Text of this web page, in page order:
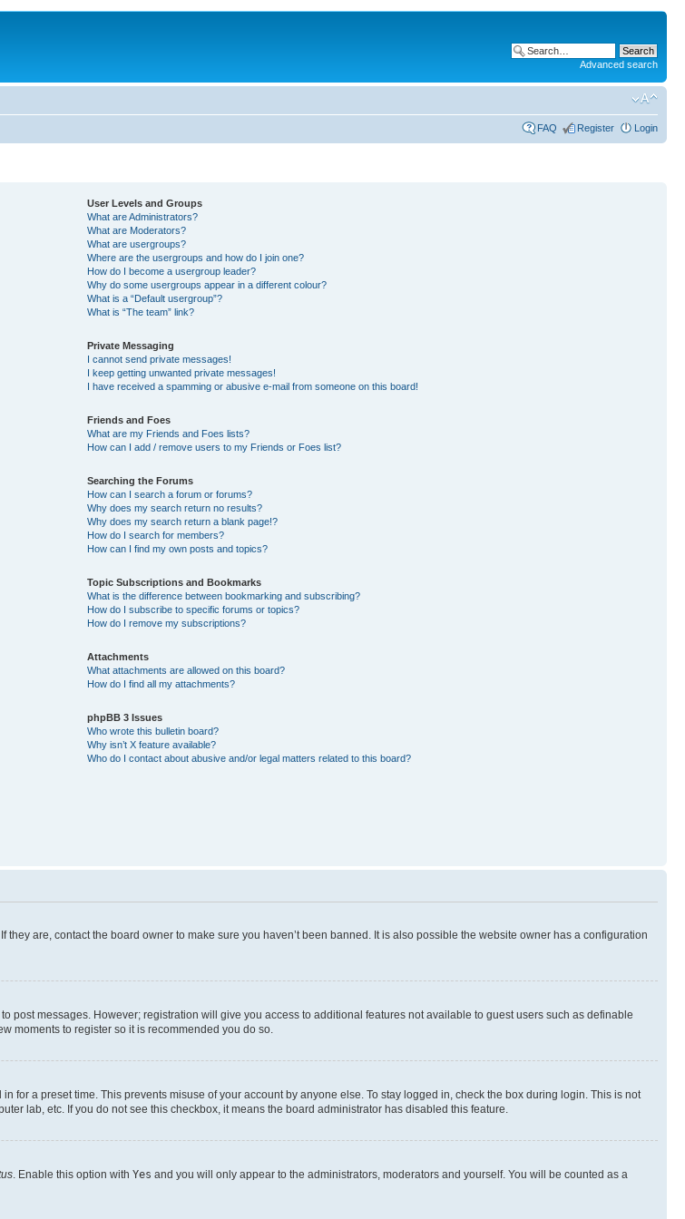
Advanced search
FAQ Register Login
User Levels and Groups
What are Administrators?
What are Moderators?
What are usergroups?
Where are the usergroups and how do I join one?
How do I become a usergroup leader?
Why do some usergroups appear in a different colour?
What is a “Default usergroup”?
What is “The team” link?
Private Messaging
I cannot send private messages!
I keep getting unwanted private messages!
I have received a spamming or abusive e-mail from someone on this board!
Friends and Foes
What are my Friends and Foes lists?
How can I add / remove users to my Friends or Foes list?
Searching the Forums
How can I search a forum or forums?
Why does my search return no results?
Why does my search return a blank page!?
How do I search for members?
How can I find my own posts and topics?
Topic Subscriptions and Bookmarks
What is the difference between bookmarking and subscribing?
How do I subscribe to specific forums or topics?
How do I remove my subscriptions?
Attachments
What attachments are allowed on this board?
How do I find all my attachments?
phpBB 3 Issues
Who wrote this bulletin board?
Why isn’t X feature available?
Who do I contact about abusive and/or legal matters related to this board?
are, contact the board owner to make sure you haven’t been banned. It is also possible the website owner has a configuration
post messages. However; registration will give you access to additional features not available to guest users such as definable
moments to register so it is recommended you do so.
for a preset time. This prevents misuse of your account by anyone else. To stay logged in, check the box during login. This is not
lab, etc. If you do not see this checkbox, it means the board administrator has disabled this feature.
. Enable this option with Yes and you will only appear to the administrators, moderators and yourself. You will be counted as a